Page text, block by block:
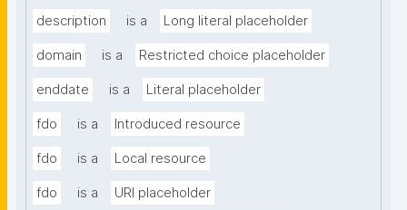
description is a Long literal placeholder
domain is a Restricted choice placeholder
enddate is a Literal placeholder
fdo is a Introduced resource
fdo is a Local resource
fdo is a URI placeholder